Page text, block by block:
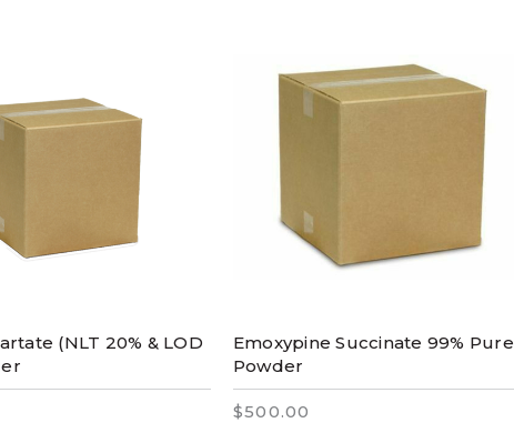
(NLT 20% & LOD
Emoxypine Succinate 99% Pure
Powder
$500.00